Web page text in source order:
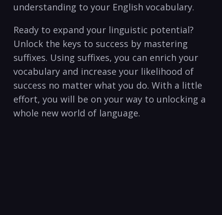
understanding to your English vocabulary.
Ready to expand your linguistic potential?
Unlock the keys to success by mastering
suffixes. Using suffixes, you can enrich your
vocabulary and increase your likelihood of
success no matter what you do. With a little
effort, you will be on your way to unlocking a
whole new world of language.